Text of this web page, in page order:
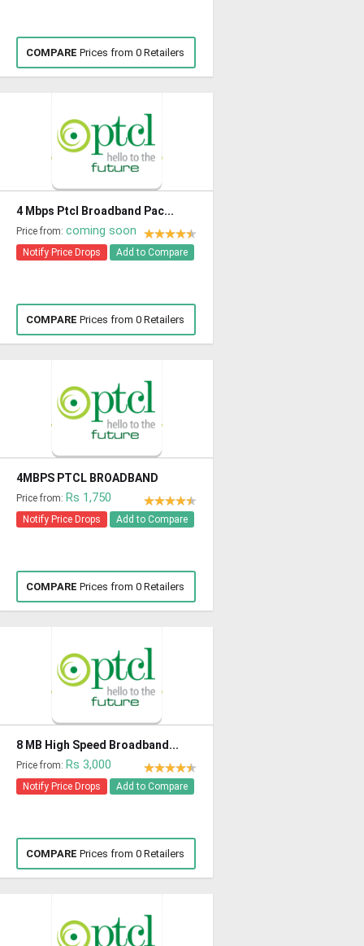
COMPARE Prices from 0 Retailers
4 Mbps Ptcl Broadband Pac...
Price from: coming soon
Notify Price Drops Add to Compare
COMPARE Prices from 0 Retailers
4MBPS PTCL BROADBAND
Price from: Rs 1,750
Notify Price Drops Add to Compare
COMPARE Prices from 0 Retailers
8 MB High Speed Broadband...
Price from: Rs 3,000
Notify Price Drops Add to Compare
COMPARE Prices from 0 Retailers